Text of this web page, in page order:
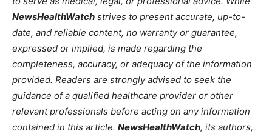
NewsHealthWatch strives to present accurate, up-to-
date, and reliable content, no warranty or guarantee,
expressed or implied, is made regarding the
completeness, accuracy, or adequacy of the information
provided. Readers are strongly advised to seek the
guidance of a qualified healthcare provider or other
relevant professionals before acting on any information
contained in this article. NewsHealthWatch, its authors,